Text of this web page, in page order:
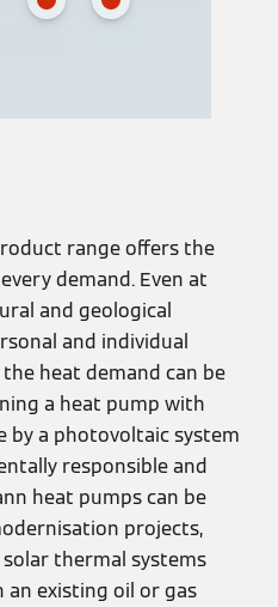
range offers the
demand. Even at
and geological
and individual
heat demand can be
a heat pump with
by a photovoltaic system
responsible and
heat pumps can be
projects,
thermal systems
an existing oil or gas